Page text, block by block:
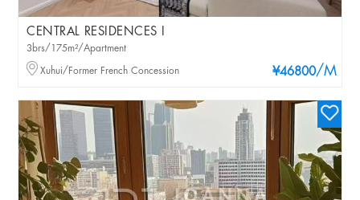
CENTRAL RESIDENCES I
¥46800/M
3brs/175m²/Apartment
Xuhui/Former French Concession